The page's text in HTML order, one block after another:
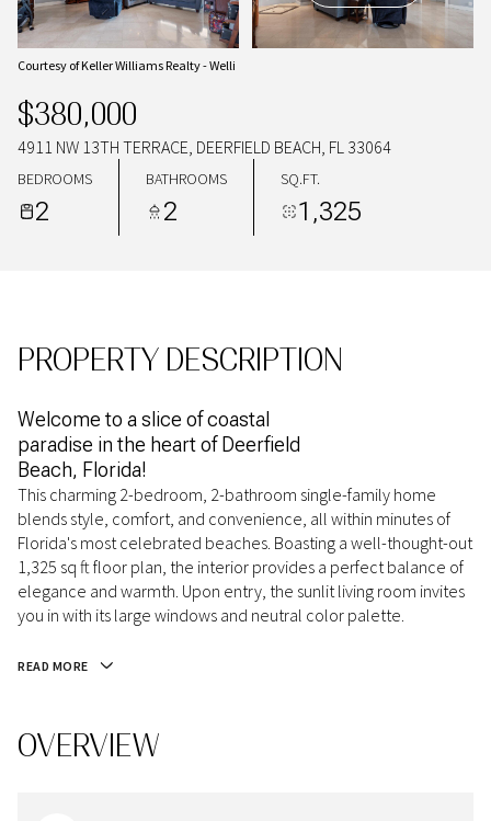
Courtesy of Keller Williams Realty - Welli
$380,000
4911 NW 13TH TERRACE, DEERFIELD BEACH, FL 33064
BEDROOMS
2
BATHROOMS
2
SQ.FT.
1,325
PROPERTY DESCRIPTION
Welcome to a slice of coastal
paradise in the heart of Deerfield
Beach, Florida!
This charming 2-bedroom, 2-bathroom single-family home
blends style, comfort, and convenience, all within minutes of
Florida's most celebrated beaches. Boasting a well-thought-out
1,325 sq ft floor plan, the interior provides a perfect balance of
elegance and warmth. Upon entry, the sunlit living room invites
you in with its large windows and neutral color palette.
READ MORE
OVERVIEW
08
AUG
09